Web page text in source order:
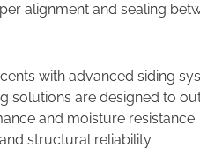
alignment and sealing
with advanced siding
solutions are designed to
and moisture resistance.
structural reliability.